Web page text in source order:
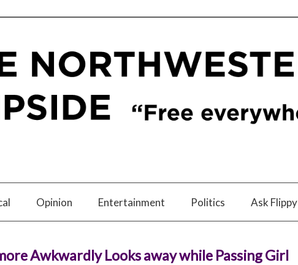
Opinion Entertainment Politics Ask Flippy
Awkwardly Looks away while Passing Girl